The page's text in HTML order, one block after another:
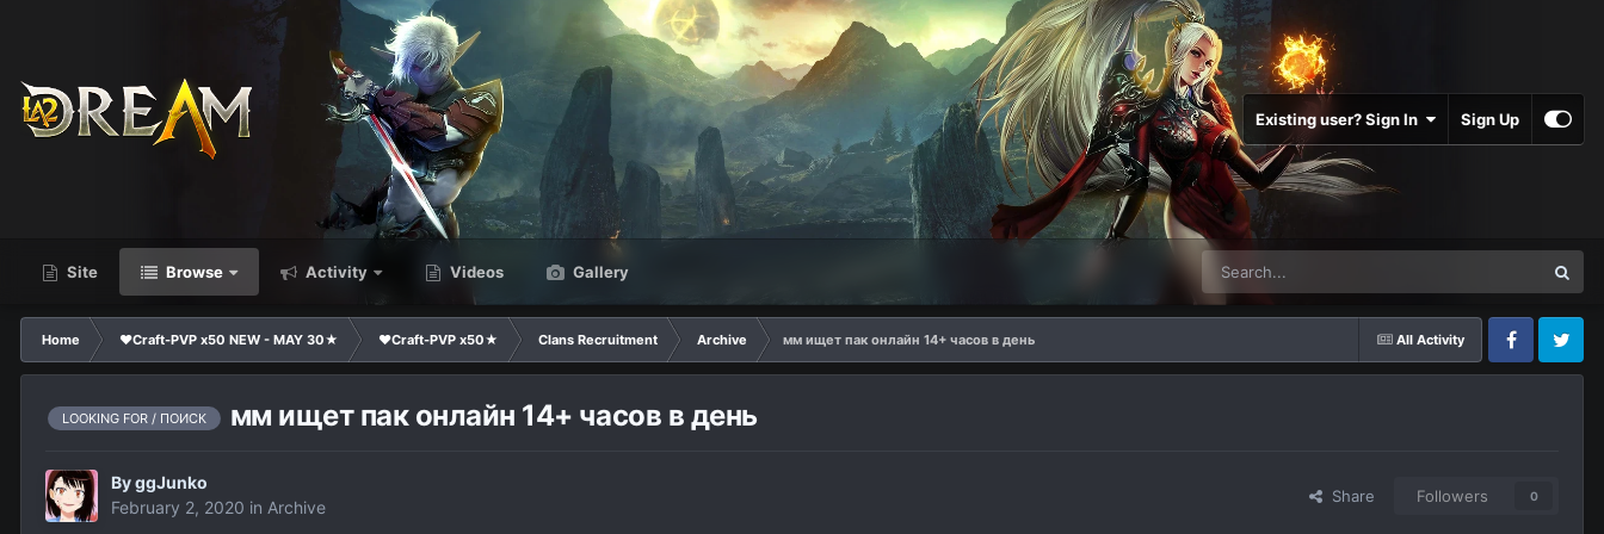
Existing user? Sign In Sign Up
Site Browse Activity Videos Gallery
All Activity
Home ❤Craft-PVP x50 NEW - MAY 30★ ❤Craft-PVP x50★ Clans Recruitment Archive
мм ищет пак онлайн 14+ часов в день
FacebookTwitter
LOOKING FOR / ПОИСК мм ищет пак онлайн 14+ часов в день
ByggJunko
February 2, 2020 in Archive
Share Followers 0